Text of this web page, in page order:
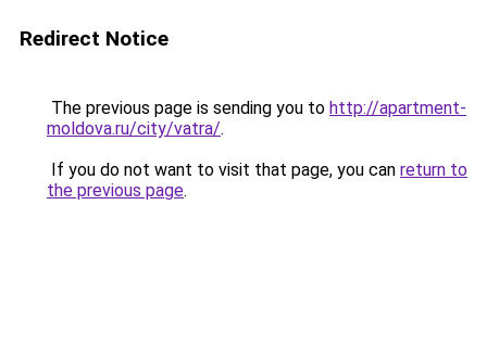
Redirect Notice
The previous page is sending you to http://apartment-
moldova.ru/city/vatra/.
If you do not want to visit that page, you can return to
the previous page.